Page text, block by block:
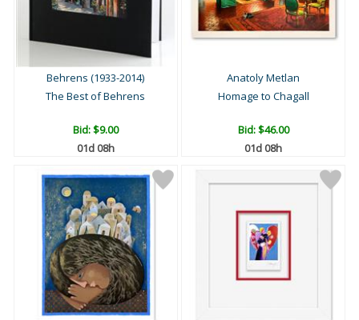
Behrens (1933-2014)
The Best of Behrens
Bid:$9.00
01d 08h
Anatoly Metlan
Homage to Chagall
Bid:$46.00
01d 08h